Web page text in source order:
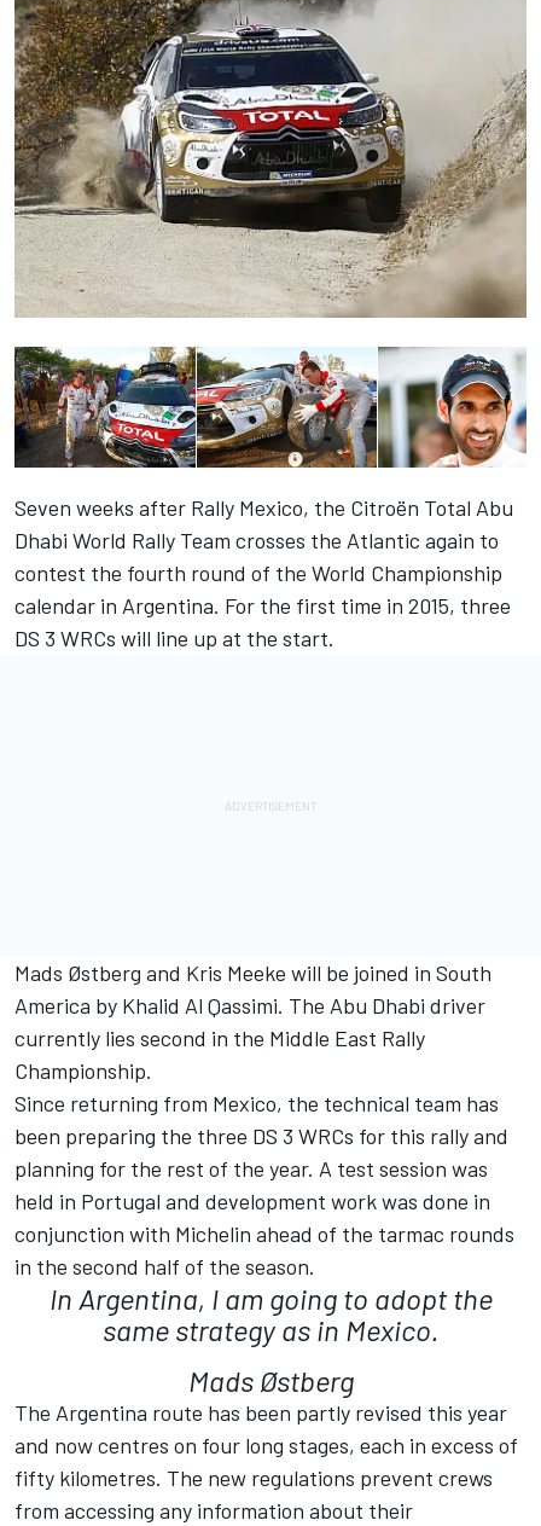
Seven weeks after Rally Mexico, the Citroën Total Abu
Dhabi World Rally Team crosses the Atlantic again to
contest the fourth round of the World Championship
calendar in Argentina. For the first time in 2015, three
DS 3 WRCs will line up at the start.
Mads Østberg and Kris Meeke will be joined in South
America by Khalid Al Qassimi. The Abu Dhabi driver
currently lies second in the Middle East Rally
Championship.
Since returning from Mexico, the technical team has
been preparing the three DS 3 WRCs for this rally and
planning for the rest of the year. A test session was
held in Portugal and development work was done in
conjunction with Michelin ahead of the tarmac rounds
in the second half of the season.
In Argentina, I am going to adopt the
same strategy as in Mexico.
Mads Østberg
The Argentina route has been partly revised this year
and now centres on four long stages, each in excess of
fifty kilometres. The new regulations prevent crews
from accessing any information about their